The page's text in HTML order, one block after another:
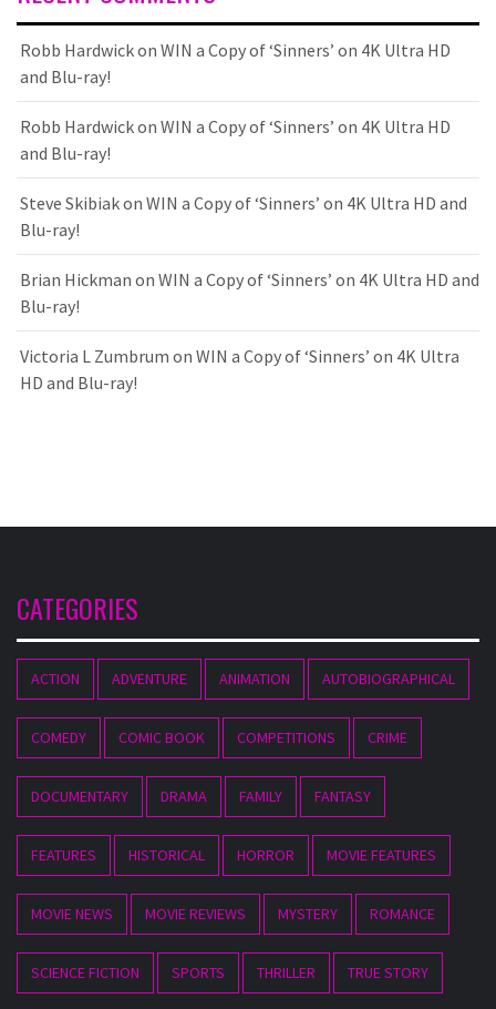
Robb Hardwickon WIN a Copy of ‘Sinners’ on 4K Ultra HD
and Blu-ray!
Robb Hardwickon WIN a Copy of ‘Sinners’ on 4K Ultra HD
and Blu-ray!
Steve Skibiakon WIN a Copy of ‘Sinners’ on 4K Ultra HD and
Blu-ray!
Brian Hickman on WIN a Copy of ‘Sinners’ on 4K Ultra HD and
Blu-ray!
Victoria L Zumbrum on WIN a Copy of ‘Sinners’ on 4K Ultra
HD and Blu-ray!
CATEGORIES
ACTION ADVENTURE ANIMATION AUTOBIOGRAPHICAL
COMEDY COMIC BOOK COMPETITIONS CRIME
DOCUMENTARY DRAMA FAMILY FANTASY
FEATURES HISTORICAL HORROR MOVIE FEATURES
MOVIE NEWS MOVIE REVIEWS MYSTERY ROMANCE
SCIENCE FICTION SPORTS THRILLER TRUE STORY